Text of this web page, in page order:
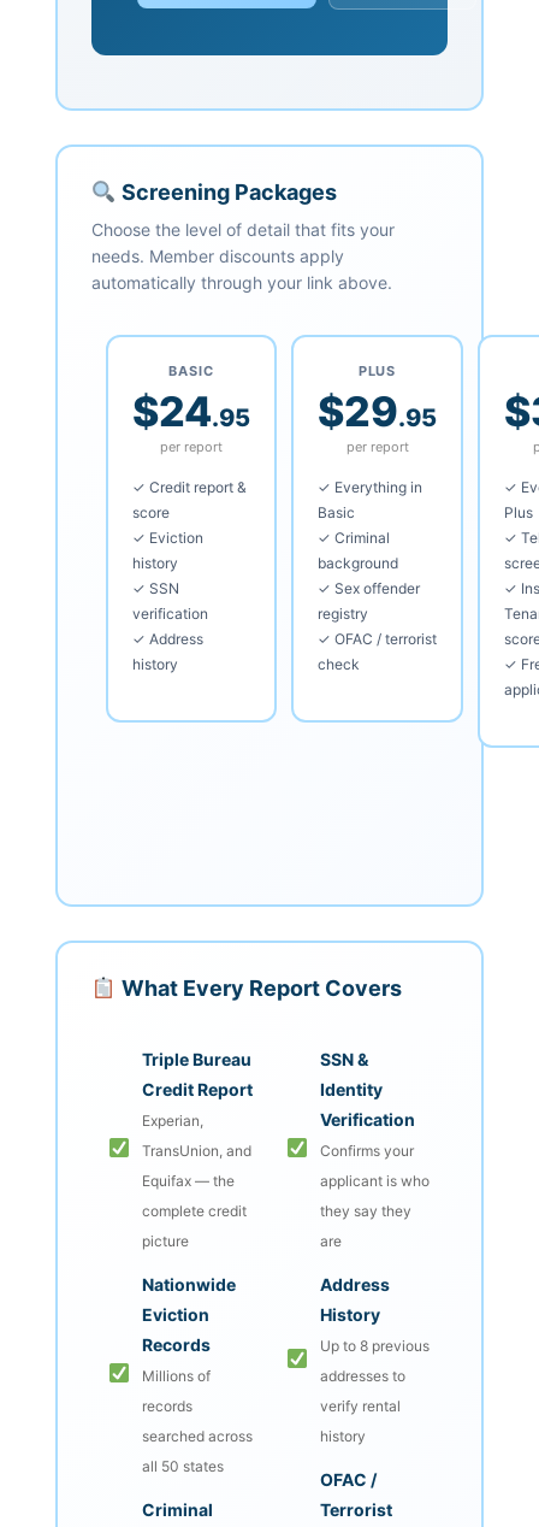
Screening Packages
Choose the level of detail that fits your
needs. Member discounts apply
automatically through your link above.
BASIC
$24.95
per report
✓ Credit report &
score
✓ Eviction
history
✓ SSN
verification
✓ Address
history
PLUS
$29.95
per report
✓ Everything in
Basic
✓ Criminal
background
✓ Sex offender
registry
✓ OFAC / terrorist
check
✓
Plus
✓
✓
✓
What Every Report Covers
Triple Bureau
Credit Report
Experian,
TransUnion, and
Equifax — the
complete credit
picture
Nationwide
Eviction
Records
Millions of
records
searched across
all 50 states
Criminal
SSN &
Identity
Verification
Confirms your
applicant is who
they say they
are
Address
History
Up to 8 previous
addresses to
verify rental
history
OFAC /
Terrorist